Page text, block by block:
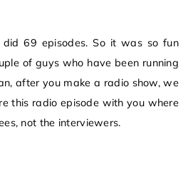
69 episodes. So it was so fun
of guys who have been running
after you make a radio show, we
this radio episode with you where
not the interviewers.